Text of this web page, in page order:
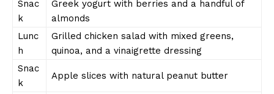
Snac
k
Greek yogurt with berries and a handful of
almonds
Lunc
h
Grilled chicken salad with mixed greens,
quinoa, and a vinaigrette dressing
Snac
k
Apple slices with natural peanut butter